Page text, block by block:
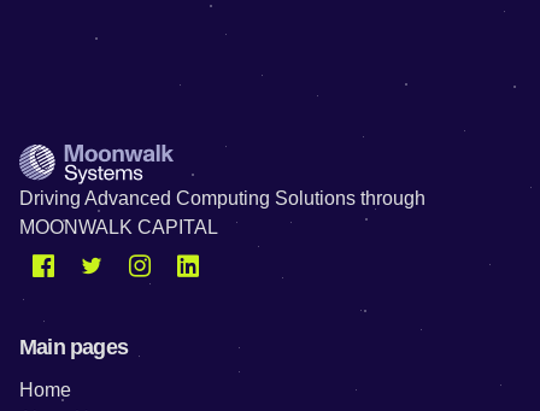
Driving Advanced Computing Solutions through
MOONWALK CAPITAL
Main pages
Home